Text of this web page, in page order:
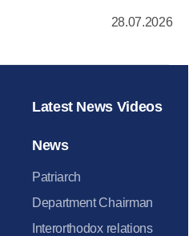
Moscow
28.07.2026
Latest News Videos
News
Patriarch
Department Chairman
Interorthodox relations